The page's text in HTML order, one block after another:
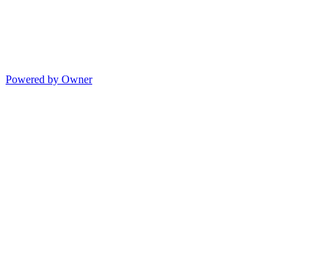
Powered by Owner